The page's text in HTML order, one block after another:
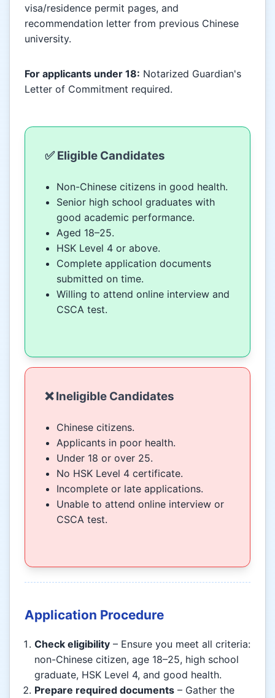
visa/residence permit pages, and
recommendation letter from previous Chinese
university.
For applicants under 18: Notarized Guardian's
Letter of Commitment required.
✅ Eligible Candidates
Non-Chinese citizens in good health.
Senior high school graduates with
good academic performance.
Aged 18–25.
HSK Level 4 or above.
Complete application documents
submitted on time.
Willing to attend online interview and
CSCA test.
❌ Ineligible Candidates
Chinese citizens.
Applicants in poor health.
Under 18 or over 25.
No HSK Level 4 certificate.
Incomplete or late applications.
Unable to attend online interview or
CSCA test.
Application Procedure
Check eligibility – Ensure you meet all criteria:
non-Chinese citizen, age 18–25, high school
graduate, HSK Level 4, and good health.
Prepare required documents – Gather the